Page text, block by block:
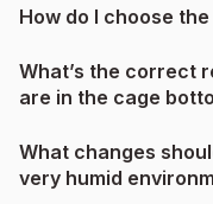
How do I choose
What’s the correct
are in the cage
What changes
very humid